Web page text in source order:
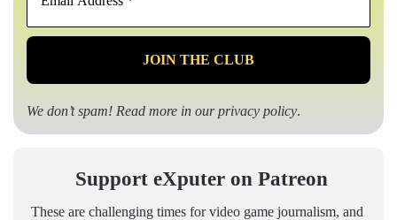
*
We don’t spam! Read more in ourprivacy policy.
Support eXputer on Patreon
These are challenging times for video game journalism, and